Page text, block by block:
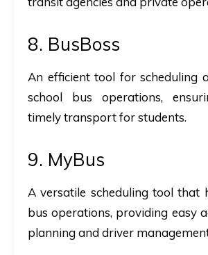
8. BusBoss
An efficient tool for scheduling
school bus operations,
timely transport for students.
9. MyBus
A versatile scheduling tool that
bus operations, providing easy
planning and driver